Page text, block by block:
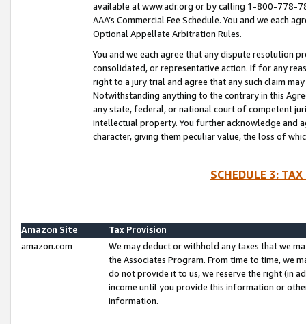
available at www.adr.org or by calling 1-800-778-
AAA’s Commercial Fee Schedule. You and we each
Optional Appellate Arbitration Rules.
You and we each agree that any dispute resolution
consolidated, or representative action. If for any
right to a jury trial and agree that any such claim
Notwithstanding anything to the contrary in this
any state, federal, or national court of competent
intellectual property. You further acknowledge and
character, giving them peculiar value, the loss of
SCHEDULE 3:
Amazon Site
Tax Provision
amazon.com
We may deduct or withhold any taxes that we
the Associates Program. From time to time, we
do not provide it to us, we reserve the right (in
income until you provide this information or
information.